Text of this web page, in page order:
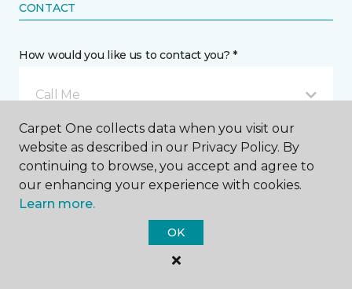
CONTACT
How would you like us to contact you? *
Call Me
Phone number *
Carpet One collects data when you visit our
website as described in our Privacy Policy. By
continuing to browse, you accept and agree to
our enhancing your experience with cookies.
Learn more.
OK